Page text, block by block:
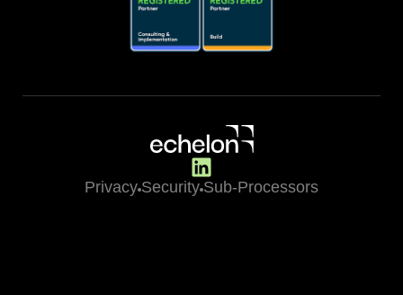
Privacy Security Sub-Processors